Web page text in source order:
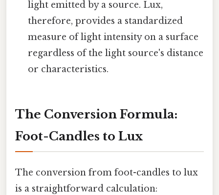
light emitted by a source. Lux,
therefore, provides a standardized
measure of light intensity on a surface
regardless of the light source's distance
or characteristics.
The Conversion Formula:
Foot-Candles to Lux
The conversion from foot-candles to lux
is a straightforward calculation: